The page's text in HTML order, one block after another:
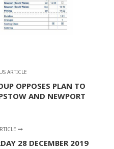
ARTICLE
OPPOSES PLAN TO
AND NEWPORT
28 DECEMBER 2019